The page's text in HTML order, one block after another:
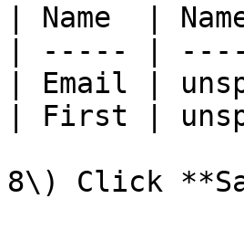
| Name  |
| ----- |
| Email |
| First |
8\) Click